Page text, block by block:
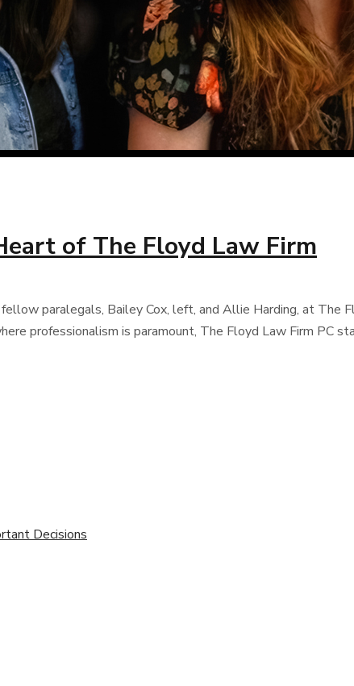
of The Floyd Law Firm
paralegals, Bailey Cox, left, and Allie Harding, at The
professionalism is paramount, The Floyd Law Firm PC
Decisions